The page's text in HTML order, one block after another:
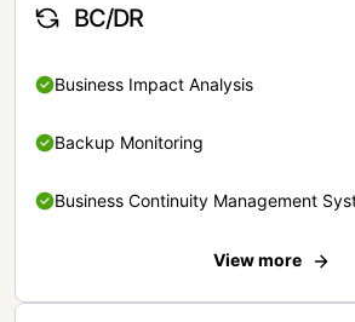
BC/DR
Business Impact Analysis
Backup Monitoring
Business Continuity Management
View more